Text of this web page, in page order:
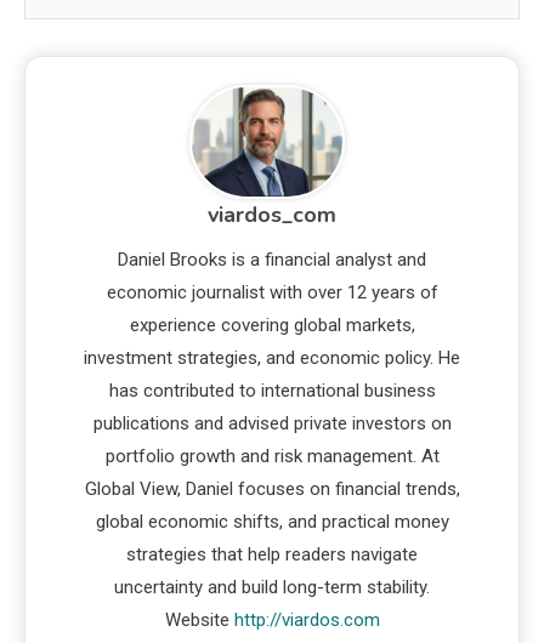
viardos_com
Daniel Brooks is a financial analyst and
economic journalist with over 12 years of
experience covering global markets,
investment strategies, and economic policy. He
has contributed to international business
publications and advised private investors on
portfolio growth and risk management. At
Global View, Daniel focuses on financial trends,
global economic shifts, and practical money
strategies that help readers navigate
uncertainty and build long-term stability.
Website http://viardos.com